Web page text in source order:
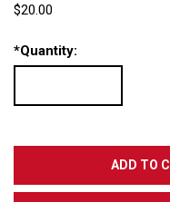
$20.00
*Quantity: